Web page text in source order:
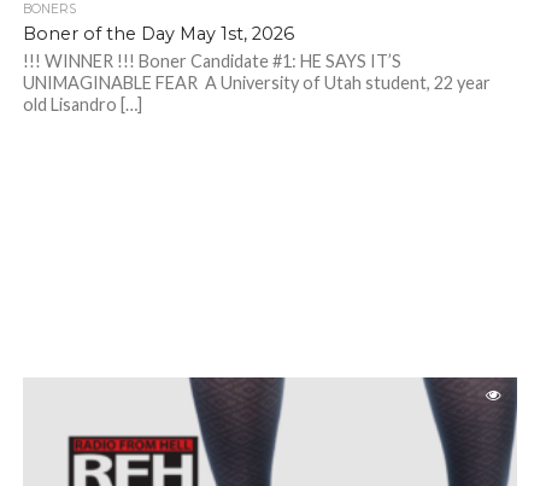
BONERS
Boner of the Day May 1st, 2026
!!! WINNER !!! Boner Candidate #1: HE SAYS IT’S
UNIMAGINABLE FEAR A University of Utah student, 22 year
old Lisandro […]